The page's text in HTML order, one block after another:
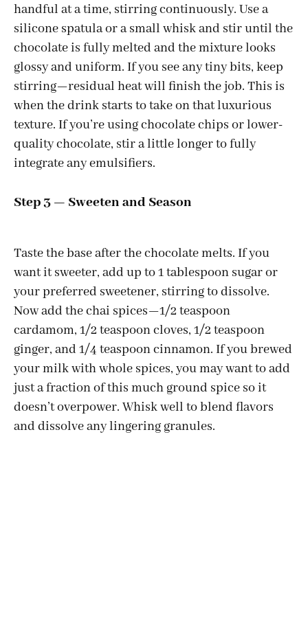
handful at a time, stirring continuously. Use a
silicone spatula or a small whisk and stir until the
chocolate is fully melted and the mixture looks
glossy and uniform. If you see any tiny bits, keep
stirring—residual heat will finish the job. This is
when the drink starts to take on that luxurious
texture. If you’re using chocolate chips or lower-
quality chocolate, stir a little longer to fully
integrate any emulsifiers.
Step 3 — Sweeten and Season
Taste the base after the chocolate melts. If you
want it sweeter, add up to 1 tablespoon sugar or
your preferred sweetener, stirring to dissolve.
Now add the chai spices—1/2 teaspoon
cardamom, 1/2 teaspoon cloves, 1/2 teaspoon
ginger, and 1/4 teaspoon cinnamon. If you brewed
your milk with whole spices, you may want to add
just a fraction of this much ground spice so it
doesn’t overpower. Whisk well to blend flavors
and dissolve any lingering granules.